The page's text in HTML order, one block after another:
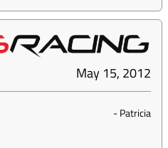
May 15, 2012
-Patricia